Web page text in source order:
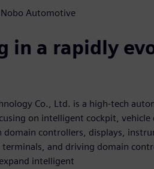
Nobo Automotive
in a rapidly
Co., Ltd. is a high-tech
on intelligent cockpit,
domain controllers, displays,
terminals, and driving domain
intelligent